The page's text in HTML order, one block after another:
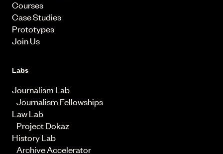
Courses
Case Studies
Prototypes
Join Us
Labs
Journalism Lab
Journalism Fellowships
Law Lab
Project Dokaz
History Lab
Archive Accelerator